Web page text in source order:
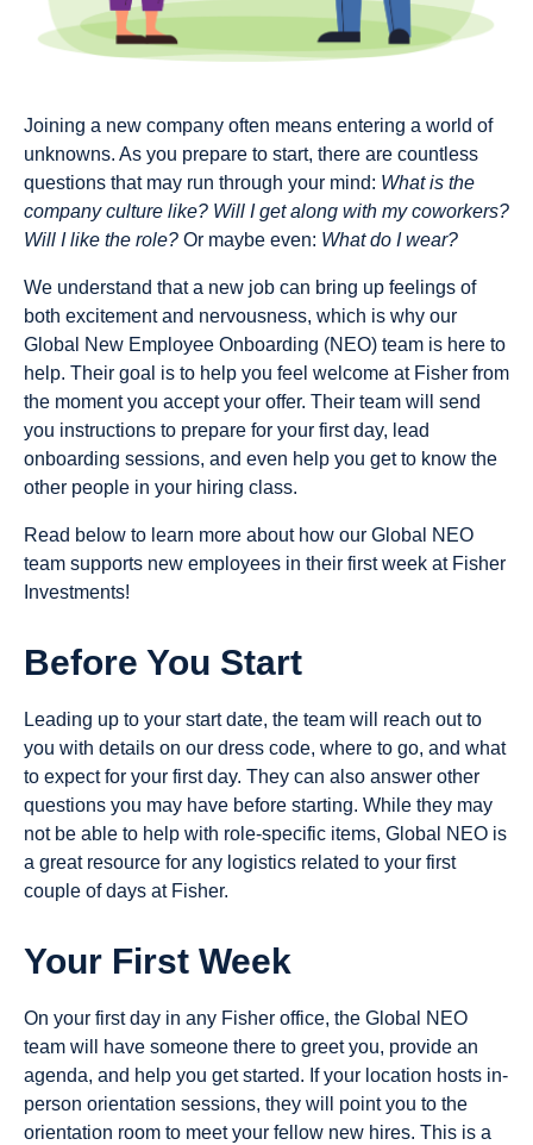
Joining a new company often means entering a world of
unknowns. As you prepare to start, there are countless
questions that may run through your mind: What is the
company culture like? Will I get along with my coworkers?
Will I like the role? Or maybe even: What do I wear?
We understand that a new job can bring up feelings of
both excitement and nervousness, which is why our
Global New Employee Onboarding (NEO) team is here to
help. Their goal is to help you feel welcome at Fisher from
the moment you accept your offer. Their team will send
you instructions to prepare for your first day, lead
onboarding sessions, and even help you get to know the
other people in your hiring class.
Read below to learn more about how our Global NEO
team supports new employees in their first week at Fisher
Investments!
Before You Start
Leading up to your start date, the team will reach out to
you with details on our dress code, where to go, and what
to expect for your first day. They can also answer other
questions you may have before starting. While they may
not be able to help with role-specific items, Global NEO is
a great resource for any logistics related to your first
couple of days at Fisher.
Your First Week
On your first day in any Fisher office, the Global NEO
team will have someone there to greet you, provide an
agenda, and help you get started. If your location hosts in-
person orientation sessions, they will point you to the
orientation room to meet your fellow new hires. This is a